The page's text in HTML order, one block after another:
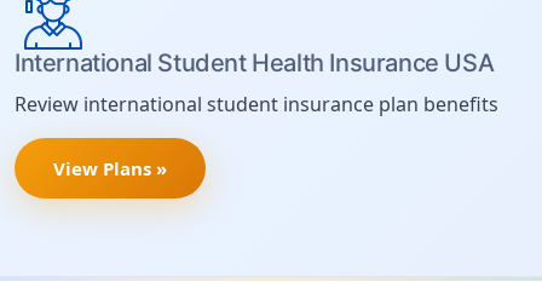
International Student Health Insurance USA
Review international student insurance plan benefits
View Plans »